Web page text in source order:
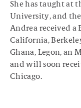
She has taught at
University, and
Andrea received a
California,
Ghana, Legon, an
and will soon
Chicago.